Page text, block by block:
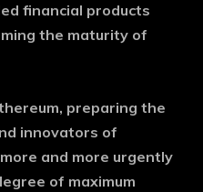
financial products
the maturity of
preparing the
innovators of
and more urgently
of maximum